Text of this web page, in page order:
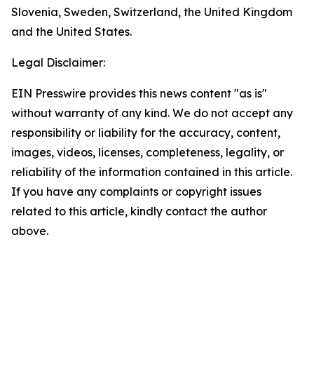
Slovenia, Sweden, Switzerland, the United Kingdom
and the United States.
Legal Disclaimer:
EIN Presswire provides this news content "as is"
without warranty of any kind. We do not accept any
responsibility or liability for the accuracy, content,
images, videos, licenses, completeness, legality, or
reliability of the information contained in this article.
If you have any complaints or copyright issues
related to this article, kindly contact the author
above.